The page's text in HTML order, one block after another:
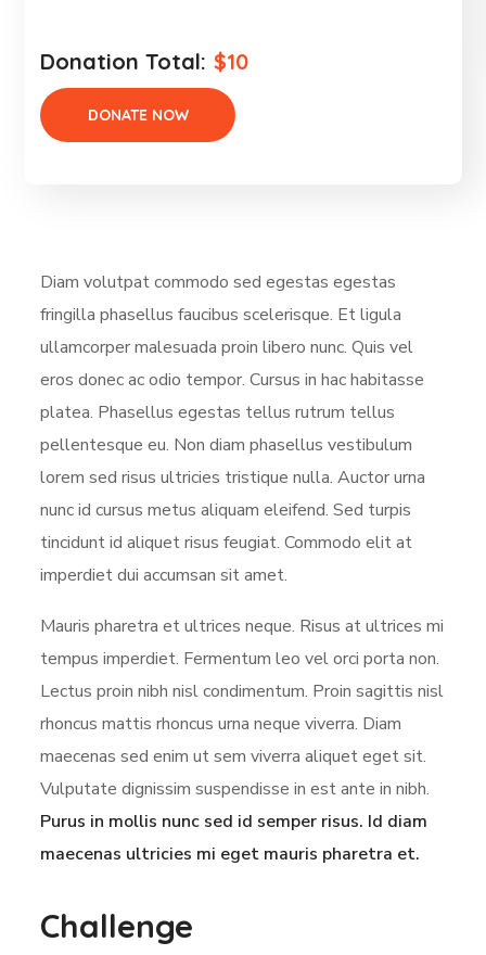
Donation Total: $10
Diam volutpat commodo sed egestas egestas
fringilla phasellus faucibus scelerisque. Et ligula
ullamcorper malesuada proin libero nunc. Quis vel
eros donec ac odio tempor. Cursus in hac habitasse
platea. Phasellus egestas tellus rutrum tellus
pellentesque eu. Non diam phasellus vestibulum
lorem sed risus ultricies tristique nulla. Auctor urna
nunc id cursus metus aliquam eleifend. Sed turpis
tincidunt id aliquet risus feugiat. Commodo elit at
imperdiet dui accumsan sit amet.
Mauris pharetra et ultrices neque. Risus at ultrices mi
tempus imperdiet. Fermentum leo vel orci porta non.
Lectus proin nibh nisl condimentum. Proin sagittis nisl
rhoncus mattis rhoncus urna neque viverra. Diam
maecenas sed enim ut sem viverra aliquet eget sit.
Vulputate dignissim suspendisse in est ante in nibh.
Purus in mollis nunc sed id semper risus. Id diam
maecenas ultricies mi eget mauris pharetra et.
Challenge